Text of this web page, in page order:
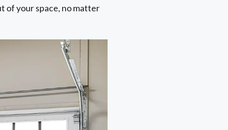
of your space, no matter